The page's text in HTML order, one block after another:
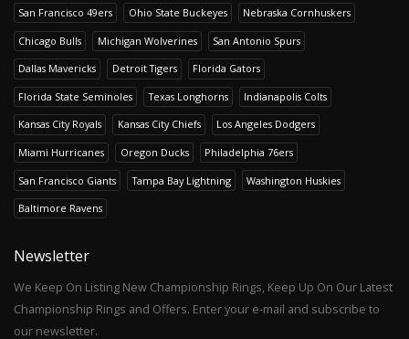
San Francisco 49ers Ohio State Buckeyes Nebraska Cornhuskers
Chicago Bulls Michigan Wolverines San Antonio Spurs
Dallas Mavericks Detroit Tigers Florida Gators
Florida State Seminoles Texas Longhorns Indianapolis Colts
Kansas City Royals Kansas City Chiefs Los Angeles Dodgers
Miami Hurricanes Oregon Ducks Philadelphia 76ers
San Francisco Giants Tampa Bay Lightning Washington Huskies
Baltimore Ravens
Newsletter
We Keep On Listing New Championship Rings, Keep Up On Our Latest
Championship Rings and Offers. Enter your e-mail and subscribe to
our newsletter.